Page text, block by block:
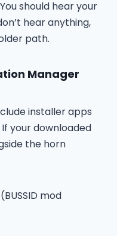
should hear your
hear anything,
path.
Manager
installer apps
your downloaded
the horn
mod